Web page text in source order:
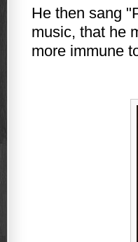
He then sang
music, that he
more immune